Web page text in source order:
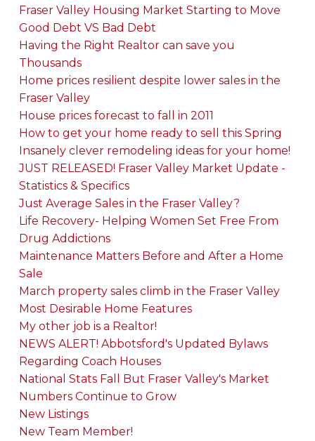
Fraser Valley Housing Market Starting to Move
Good Debt VS Bad Debt
Having the Right Realtor can save you
Thousands
Home prices resilient despite lower sales in the
Fraser Valley
House prices forecast to fall in 2011
How to get your home ready to sell this Spring
Insanely clever remodeling ideas for your home!
JUST RELEASED! Fraser Valley Market Update -
Statistics & Specifics
Just Average Sales in the Fraser Valley?
Life Recovery- Helping Women Set Free From
Drug Addictions
Maintenance Matters Before and After a Home
Sale
March property sales climb in the Fraser Valley
Most Desirable Home Features
My other job is a Realtor!
NEWS ALERT! Abbotsford's Updated Bylaws
Regarding Coach Houses
National Stats Fall But Fraser Valley's Market
Numbers Continue to Grow
New Listings
New Team Member!